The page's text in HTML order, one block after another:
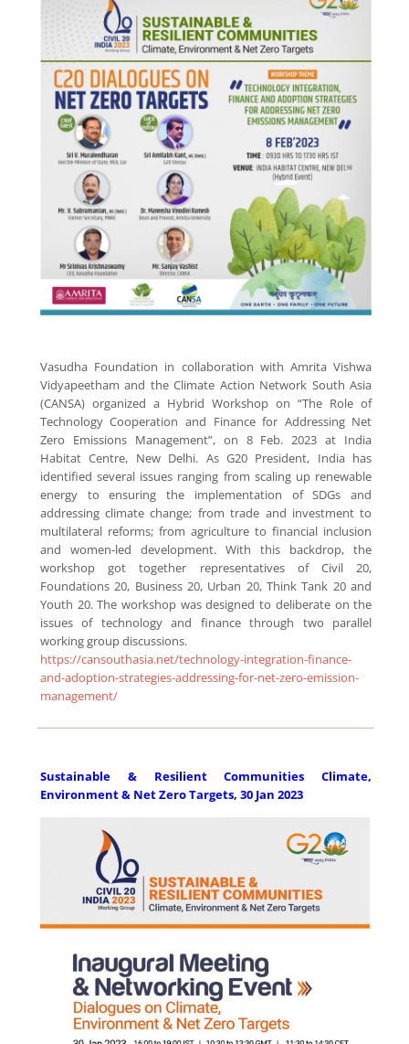
Vasudha Foundation in collaboration with Amrita Vishwa
Vidyapeetham and the Climate Action Network South Asia
(CANSA) organized a Hybrid Workshop on “The Role of
Technology Cooperation and Finance for Addressing Net
Zero Emissions Management”, on 8 Feb. 2023 at India
Habitat Centre, New Delhi. As G20 President, India has
identified several issues ranging from scaling up renewable
energy to ensuring the implementation of SDGs and
addressing climate change; from trade and investment to
multilateral reforms; from agriculture to financial inclusion
and women-led development. With this backdrop, the
workshop got together representatives of Civil 20,
Foundations 20, Business 20, Urban 20, Think Tank 20 and
Youth 20. The workshop was designed to deliberate on the
issues of technology and finance through two parallel
working group discussions.
https://cansouthasia.net/technology-integration-finance-
and-adoption-strategies-addressing-for-net-zero-emission-
management/
Sustainable & Resilient Communities Climate,
Environment & Net Zero Targets, 30 Jan 2023